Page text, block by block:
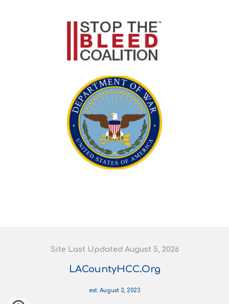
Site Last Updated August 5 , 2026
LACountyHCC.Org
est. August 3, 2023